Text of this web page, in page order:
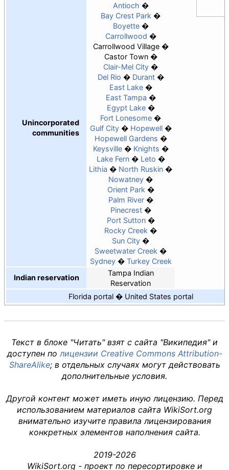
Unincorporated
communities
Antioch
Bay Crest Park
Boyette
Carrollwood
Carrollwood Village
Castor Town
Clair-Mel City
Del Rio
Durant
East Lake
East Tampa
Egypt Lake
Fort Lonesome
Gulf City
Hopewell
Hopewell Gardens
Keysville
Knights
Lake Fern
Leto
Lithia
North Ruskin
Nowatney
Orient Park
Palm River
Pinecrest
Port Sutton
Rocky Creek
Sun City
Sweetwater Creek
Sydney
Turkey Creek
Indian reservation
Tampa Indian
Reservation
Florida portal
United States portal
Текст в блоке "Читать" взят с сайта "Википедия" и
доступен по лицензии Creative Commons Attribution-
ShareAlike; в отдельных случаях могут действовать
дополнительные условия.
Другой контент может иметь иную лицензию. Перед
использованием материалов сайта WikiSort.org
внимательно изучите правила лицензирования
конкретных элементов наполнения сайта.
2019-2026
WikiSort.org - проект по пересортировке и